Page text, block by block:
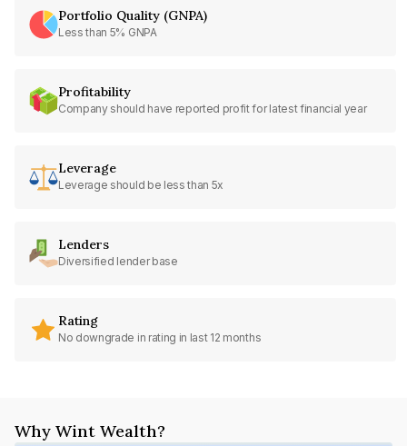
Portfolio Quality (GNPA)
Less than 5% GNPA
Profitability
Company should have reported profit for latest financial year
Leverage
Leverage should be less than 5x
Lenders
Diversified lender base
Rating
No downgrade in rating in last 12 months
Why Wint Wealth?